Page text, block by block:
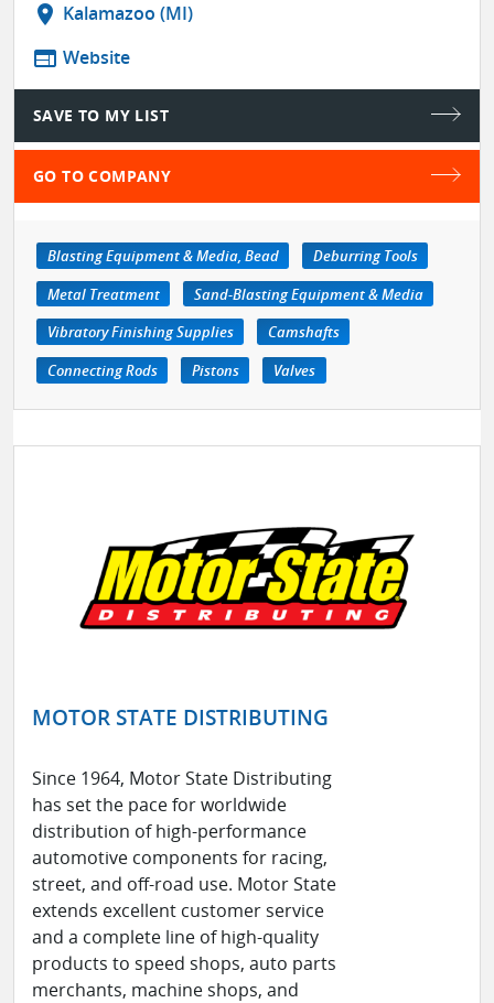
location_on Kalamazoo (MI)
web Website
SAVE TO MY LIST
GO TO COMPANY
Blasting Equipment & Media, Bead
Deburring Tools
Metal Treatment
Sand-Blasting Equipment & Media
Vibratory Finishing Supplies
Camshafts
Connecting Rods
Pistons Valves
MOTOR STATE DISTRIBUTING
Since 1964, Motor State Distributing
has set the pace for worldwide
distribution of high-performance
automotive components for racing,
street, and off-road use. Motor State
extends excellent customer service
and a complete line of high-quality
products to speed shops, auto parts
merchants, machine shops, and